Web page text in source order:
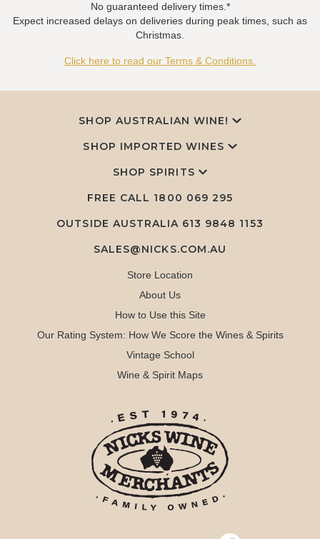
No guaranteed delivery times.*
Expect increased delays on deliveries during peak times, such as
Christmas.
Click here to read our Terms & Conditions.
SHOP AUSTRALIAN WINE!
SHOP IMPORTED WINES
SHOP SPIRITS
FREE CALL 1800 069 295
OUTSIDE AUSTRALIA 613 9848 1153
SALES@NICKS.COM.AU
Store Location
About Us
How to Use this Site
Our Rating System: How We Score the Wines & Spirits
Vintage School
Wine & Spirit Maps